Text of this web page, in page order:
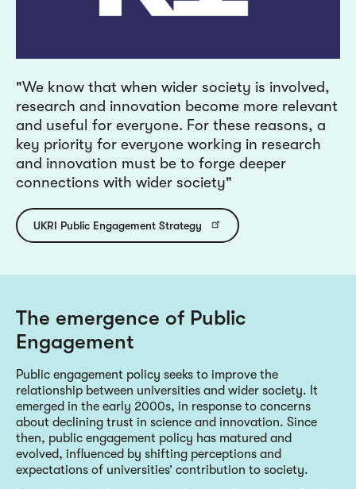
We know that when wider society is involved,
research and innovation become more relevant
and useful for everyone. For these reasons, a
key priority for everyone working in research
and innovation must be to forge deeper
connections with wider society
UKRI Public Engagement Strategy
The emergence of Public
Engagement
Public engagement policy seeks to improve the
relationship between universities and wider society. It
emerged in the early 2000s, in response to concerns
about declining trust in science and innovation. Since
then, public engagement policy has matured and
evolved, influenced by shifting perceptions and
expectations of universities’ contribution to society.